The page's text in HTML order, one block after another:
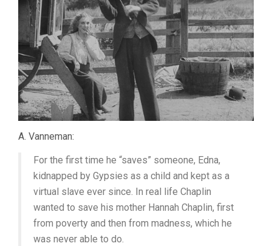
A. Vanneman:
For the first time he “saves” someone, Edna,
kidnapped by Gypsies as a child and kept as a
virtual slave ever since. In real life Chaplin
wanted to save his mother Hannah Chaplin, first
from poverty and then from madness, which he
was never able to do.